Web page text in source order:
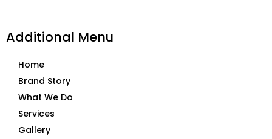
Additional Menu
Home
Brand Story
What We Do
Services
Gallery